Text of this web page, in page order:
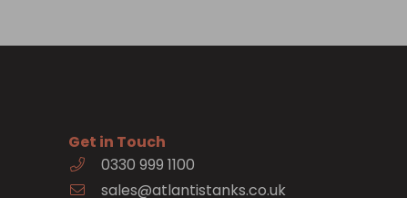
Get in Touch
0330 999 1100
sales@atlantistanks.co.uk